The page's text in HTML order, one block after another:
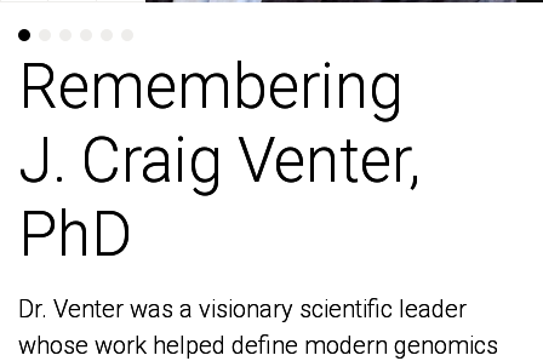
Remembering
J. Craig Venter,
PhD
Dr. Venter was a visionary scientific leader
whose work helped define modern genomics
Remembering
J. Craig Venter,
PhD
Dr. Venter was a visionary scientific leader
whose work helped define modern genomics